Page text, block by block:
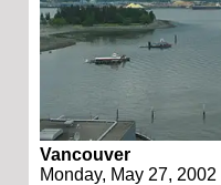
Vancouver
Monday, May 27, 2002